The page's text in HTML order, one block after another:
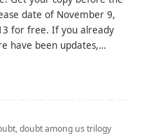
date of November 9,
for free. If you already
have been updates,…
,doubt among us trilogy